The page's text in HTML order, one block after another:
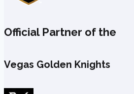
Official Partner of the
Vegas Golden Knights